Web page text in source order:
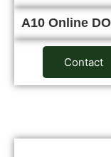
A10 Online
Contact